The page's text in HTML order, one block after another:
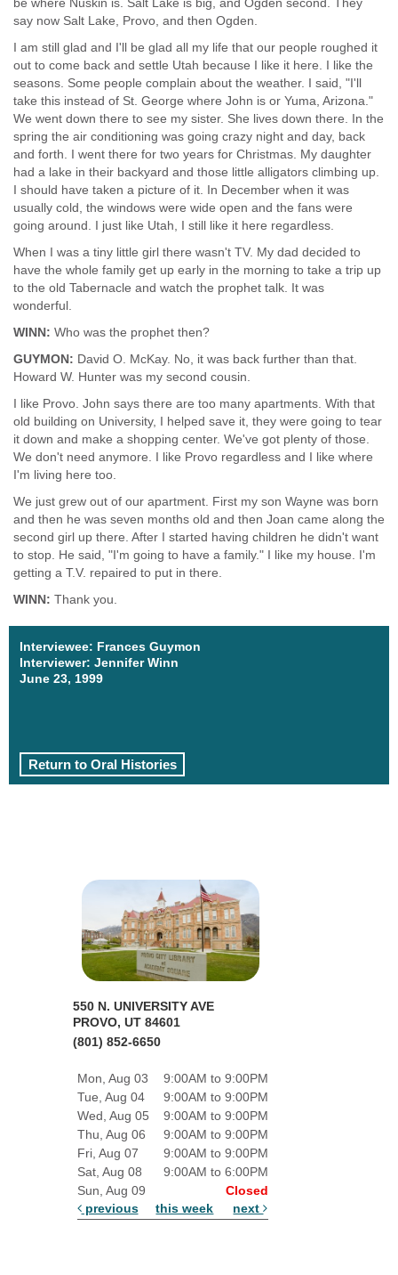
be where Nuskin is. Salt Lake is big, and Ogden second. They
say now Salt Lake, Provo, and then Ogden.
I am still glad and I'll be glad all my life that our people roughed it
out to come back and settle Utah because I like it here. I like the
seasons. Some people complain about the weather. I said, "I'll
take this instead of St. George where John is or Yuma, Arizona."
We went down there to see my sister. She lives down there. In the
spring the air conditioning was going crazy night and day, back
and forth. I went there for two years for Christmas. My daughter
had a lake in their backyard and those little alligators climbing up.
I should have taken a picture of it. In December when it was
usually cold, the windows were wide open and the fans were
going around. I just like Utah, I still like it here regardless.
When I was a tiny little girl there wasn't TV. My dad decided to
have the whole family get up early in the morning to take a trip up
to the old Tabernacle and watch the prophet talk. It was
wonderful.
WINN: Who was the prophet then?
GUYMON: David O. McKay. No, it was back further than that.
Howard W. Hunter was my second cousin.
I like Provo. John says there are too many apartments. With that
old building on University, I helped save it, they were going to tear
it down and make a shopping center. We've got plenty of those.
We don't need anymore. I like Provo regardless and I like where
I'm living here too.
We just grew out of our apartment. First my son Wayne was born
and then he was seven months old and then Joan came along the
second girl up there. After I started having children he didn't want
to stop. He said, "I'm going to have a family." I like my house. I'm
getting a T.V. repaired to put in there.
WINN: Thank you.
Interviewee: Frances Guymon
Interviewer: Jennifer Winn
June 23, 1999
Return to Oral Histories
550 N. UNIVERSITY AVE
PROVO, UT 84601
(801) 852-6650
Mon, Aug 03
9:00AM to 9:00PM
Tue, Aug 04
9:00AM to 9:00PM
Wed, Aug 05
9:00AM to 9:00PM
Thu, Aug 06
9:00AM to 9:00PM
Fri, Aug 07
9:00AM to 9:00PM
Sat, Aug 08
9:00AM to 6:00PM
Sun, Aug 09
Closed
previous
this week next